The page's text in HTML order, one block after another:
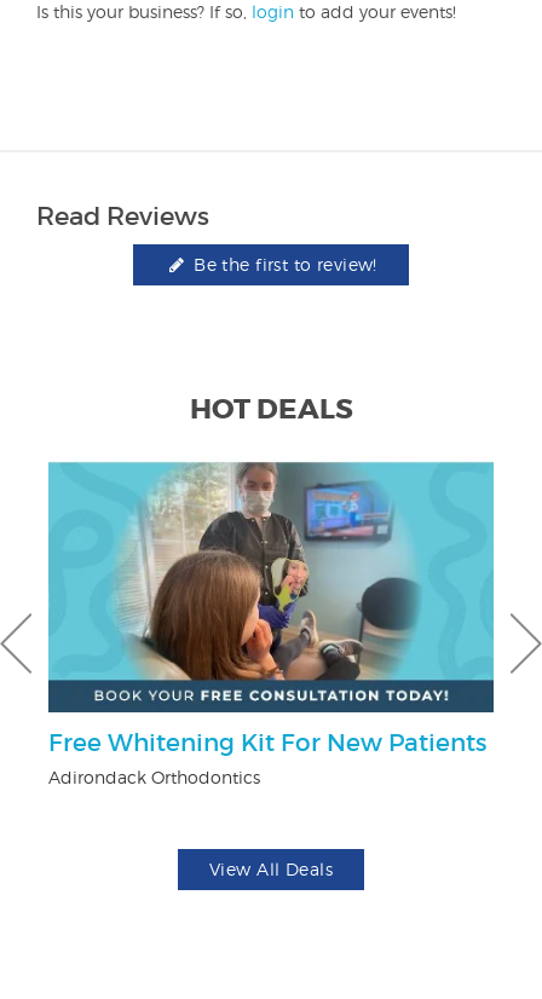
Is this your business? If so, login to add your events!
Read Reviews
Be the first to review!
HOT DEALS
Free Whitening Kit For New Patients
Adirondack Orthodontics
View All Deals